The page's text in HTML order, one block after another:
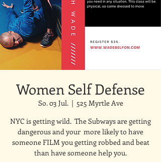
Women Self Defense
So. 03 Jul.
  |
525 Myrtle Ave
NYC is getting wild. The Subways are getting
dangerous and your more likely to have
someone FILM you getting robbed and beat
than have someone help you.